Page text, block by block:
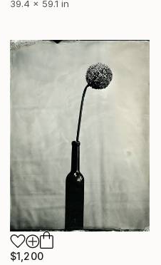
39.4 x 59.1 in
$1,200